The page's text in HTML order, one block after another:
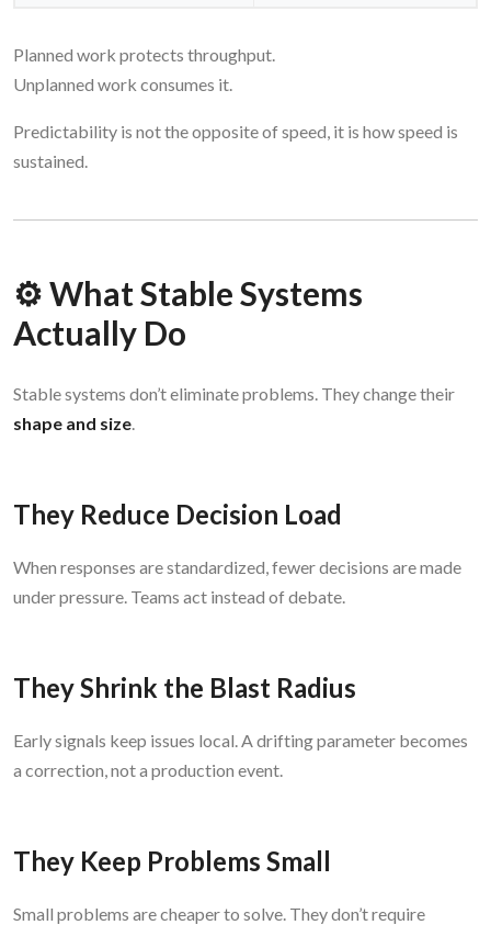
Planned work protects throughput.
Unplanned work consumes it.
Predictability is not the opposite of speed, it is how speed is
sustained.
⚙️ What Stable Systems
Actually Do
Stable systems don’t eliminate problems. They change their
shape and size
They Reduce Decision Load
When responses are standardized, fewer decisions are made
under pressure. Teams act instead of debate.
They Shrink the Blast Radius
Early signals keep issues local. A drifting parameter becomes
a correction, not a production event.
They Keep Problems Small
Small problems are cheaper to solve. They don’t require